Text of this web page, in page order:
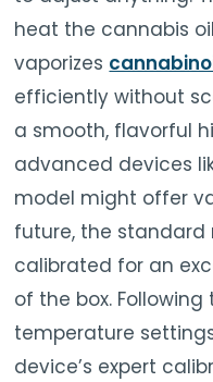
heat the cannabis
vaporizes
efficiently without
a smooth, flavorful
advanced devices
model might offer
future, the
calibrated for an
of the box. Following
temperature
device’s expert